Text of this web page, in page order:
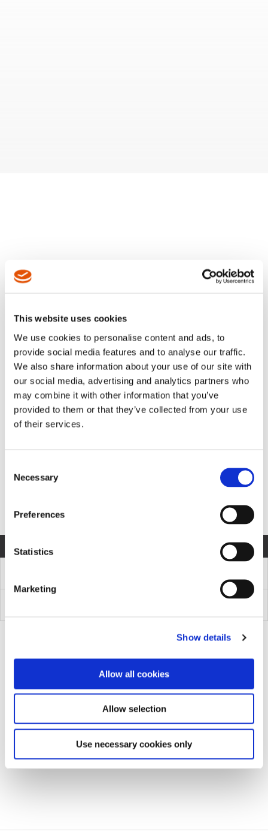
This website uses cookies
We use cookies to personalise content and ads, to
provide social media features and to analyse our traffic.
We also share information about your use of our site with
our social media, advertising and analytics partners who
may combine it with other information that you’ve
provided to them or that they’ve collected from your use
of their services.
Selection
Necessary
Preferences
Statistics
Marketing
Show details
Allow all cookies
Allow selection
Use necessary cookies only
Product Information
MODEL SPECIFICATION DOWNLOADS
Unit of Measurement
COMPARE